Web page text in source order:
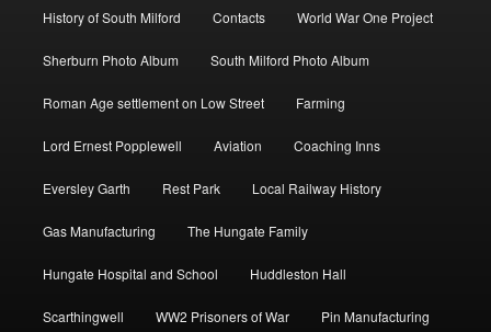
History of South Milford Contacts World War One Project
Sherburn Photo Album South Milford Photo Album
Roman Age settlement on Low Street Farming
Lord Ernest Popplewell Aviation Coaching Inns
Eversley Garth Rest Park Local Railway History
Gas Manufacturing The Hungate Family
Hungate Hospital and School Huddleston Hall
Scarthingwell WW2 Prisoners of War Pin Manufacturing